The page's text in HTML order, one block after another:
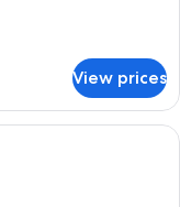
View prices
a patterned bedspread,